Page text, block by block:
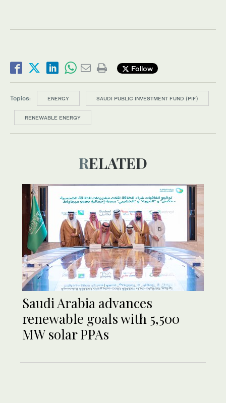
Follow
Topics: ENERGY SAUDI PUBLIC INVESTMENT FUND (PIF)
RENEWABLE ENERGY
RELATED
Saudi Arabia advances
renewable goals with 5,500
MW solar PPAs